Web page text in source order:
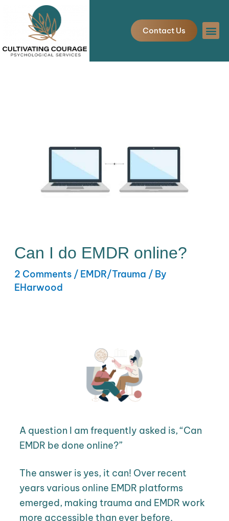
content
Contact Us
Can I do EMDR online?
2 Comments / EMDR/Trauma / By
EHarwood
A question I am frequently asked is, “Can
EMDR be done online?”
The answer is yes, it can! Over recent
years various online EMDR platforms
emerged, making trauma and EMDR work
more accessible than ever before.